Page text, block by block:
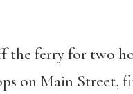
the ferry for two
on Main Street,